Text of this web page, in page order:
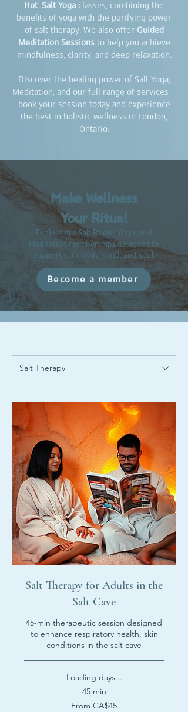
Hot Salt Yoga classes, combining the
benefits of yoga with the purifying power
of salt therapy. We also offer Guided
Meditation Sessions to help you achieve
mindfulness, clarity, and deep relaxation.
Discover the healing power of Salt Yoga,
Meditation, and our full range of services—
book your session today and experience
the best in holistic wellness in London,
Ontario.
Make Wellness
Your Ritual
Explore our Salt Room, Yoga, and
Meditation memberships designed to
support your body, mind, and soul.
Become a member
Salt Therapy
Salt Therapy for Adults in the
Salt Cave
45-min therapeutic session designed
to enhance respiratory health, skin
conditions in the salt cave
Loading days...
45 min
From CA$45